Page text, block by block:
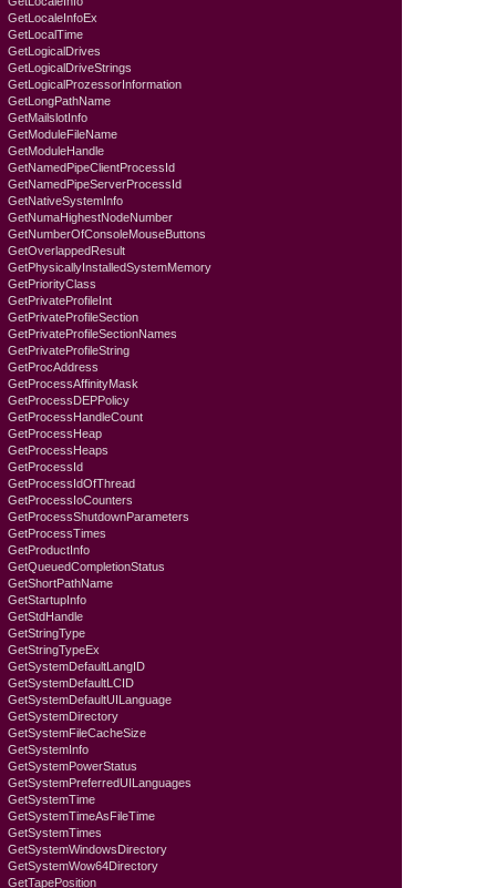
GetLocaleInfoEx
GetLocalTime
GetLogicalDrives
GetLogicalDriveStrings
GetLogicalProzessorInformation
GetLongPathName
GetMailslotInfo
GetModuleFileName
GetModuleHandle
GetNamedPipeClientProcessId
GetNamedPipeServerProcessId
GetNativeSystemInfo
GetNumaHighestNodeNumber
GetNumberOfConsoleMouseButtons
GetOverlappedResult
GetPhysicallyInstalledSystemMemory
GetPriorityClass
GetPrivateProfileInt
GetPrivateProfileSection
GetPrivateProfileSectionNames
GetPrivateProfileString
GetProcAddress
GetProcessAffinityMask
GetProcessDEPPolicy
GetProcessHandleCount
GetProcessHeap
GetProcessHeaps
GetProcessId
GetProcessIdOfThread
GetProcessIoCounters
GetProcessShutdownParameters
GetProcessTimes
GetProductInfo
GetQueuedCompletionStatus
GetShortPathName
GetStartupInfo
GetStdHandle
GetStringType
GetStringTypeEx
GetSystemDefaultLangID
GetSystemDefaultLCID
GetSystemDefaultUILanguage
GetSystemDirectory
GetSystemFileCacheSize
GetSystemInfo
GetSystemPowerStatus
GetSystemPreferredUILanguages
GetSystemTime
GetSystemTimeAsFileTime
GetSystemTimes
GetSystemWindowsDirectory
GetSystemWow64Directory
GetTapePosition